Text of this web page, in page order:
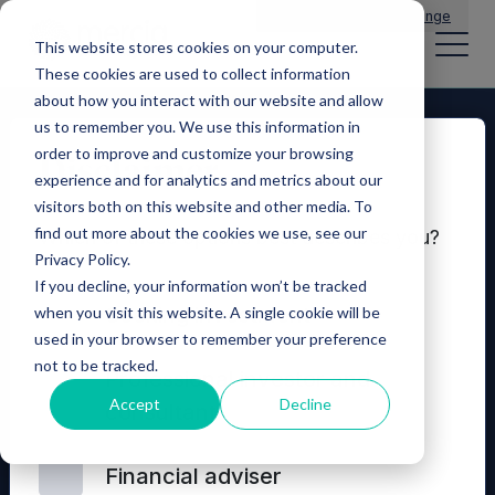
This website stores cookies on your computer.
These cookies are used to collect information
about how you interact with our website and allow
us to remember you. We use this information in
order to improve and customize your browsing
experience and for analytics and metrics about our
visitors both on this website and other media. To
find out more about the cookies we use, see our
Privacy Policy.
If you decline, your information won’t be tracked
when you visit this website. A single cookie will be
used in your browser to remember your preference
not to be tracked.
Accept Decline
Change
Disclaimer
Which of these options best describes you?
Seeking investment
Professional investor and
consultant
Financial adviser
© 2026 Mercia Asset Management
Contact us
Terms and conditions